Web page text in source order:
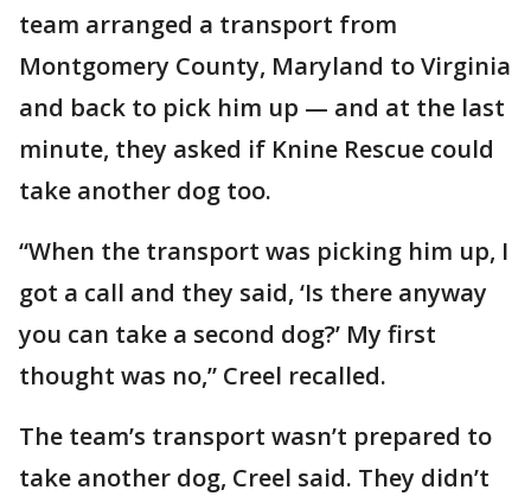
team arranged a transport from
Montgomery County, Maryland to Virginia
and back to pick him up — and at the last
minute, they asked if Knine Rescue could
take another dog too.
“When the transport was picking him up, I
got a call and they said, ‘Is there anyway
you can take a second dog?’ My first
thought was no,” Creel recalled.
The team’s transport wasn’t prepared to
take another dog, Creel said. They didn’t